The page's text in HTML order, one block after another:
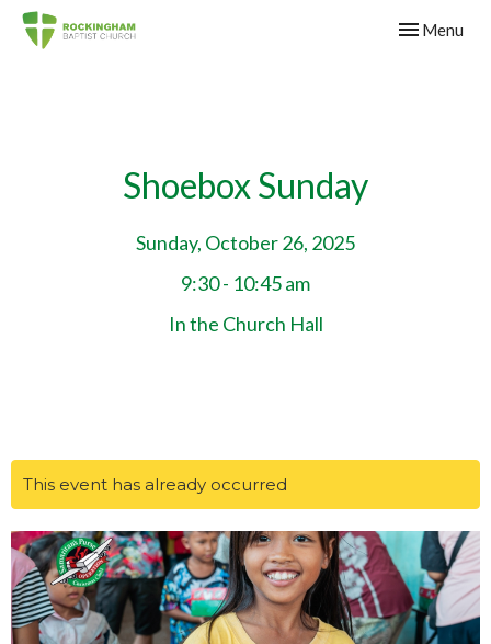
Toggle
Menu
Shoebox Sunday
Sunday, October 26, 2025
9:30 - 10:45 am
In the Church Hall
This event has already occurred